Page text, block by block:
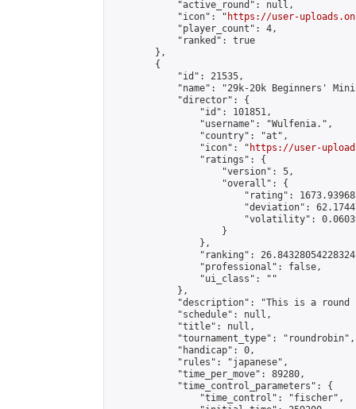
            "active_round": null,
            "icon": "
https://user-
            "player_count": 4,
            "ranked": true
        },
        {
            "id": 21535,
"name": "29k-20k Beginners'
            "director": {
                "id": 101851,
                "username": "Wulfenia.",
                "country": "at",
                "icon": "
https://user-
                "ratings": {
                    "version": 5,
                    "overall": {
"rating":
"deviation":
"volatility":
                    }
                },
"ranking":
                "professional": false,
                "ui_class": ""
            },
"description": "This is a
            "schedule": null,
            "title": null,
            "tournament_type": "roundrobin",
            "handicap": 0,
            "rules": "japanese",
            "time_per_move": 89280,
            "time_control_parameters": {
                "time_control": "fischer",